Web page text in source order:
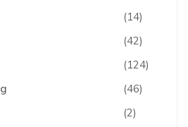
(14)
(42)
(124)
(46)
(2)